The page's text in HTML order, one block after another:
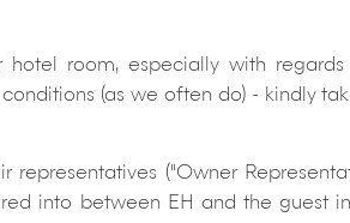
room, especially with
(as we often do)- kindly
representatives ("Owner
into between EH and the guest